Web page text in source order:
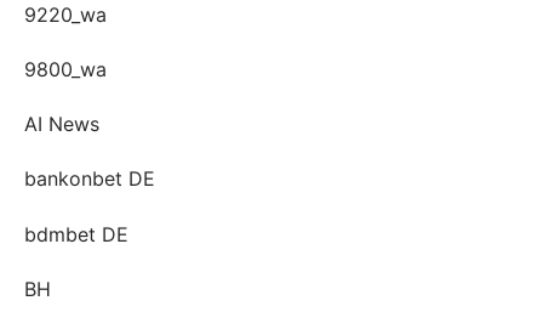
9220_wa
9800_wa
AI News
bankonbet DE
bdmbet DE
BH